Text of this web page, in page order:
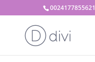
0024177855621